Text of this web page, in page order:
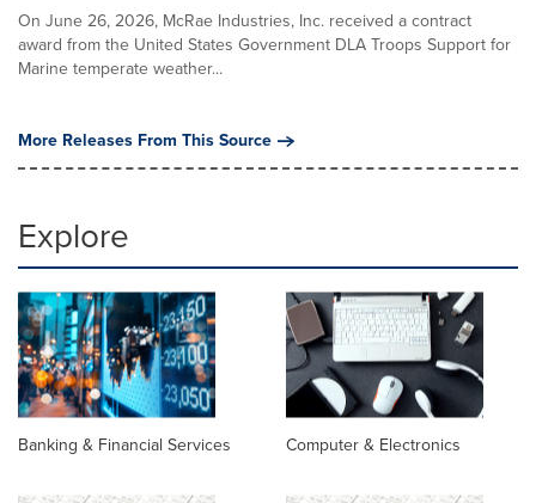
On June 26, 2026, McRae Industries, Inc. received a contract
award from the United States Government DLA Troops Support for
Marine temperate weather...
More Releases From This Source
Explore
Banking & Financial Services Computer & Electronics